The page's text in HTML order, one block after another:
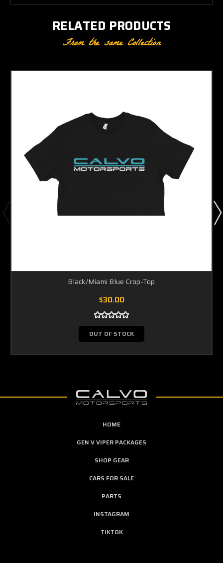
RELATED PRODUCTS
From the same Collection
Black/Miami Blue Crop-Top
$30.00
OUT OF STOCK
HOME
GEN V VIPER PACKAGES
SHOP GEAR
CARS FOR SALE
PARTS
INSTAGRAM
TIKTOK